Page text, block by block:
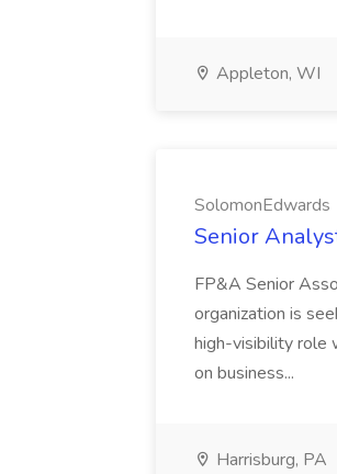
Appleton, WI
SolomonEdwards
Senior
FP&A Senior
organization is
high-visibility role
on business...
Harrisburg, PA